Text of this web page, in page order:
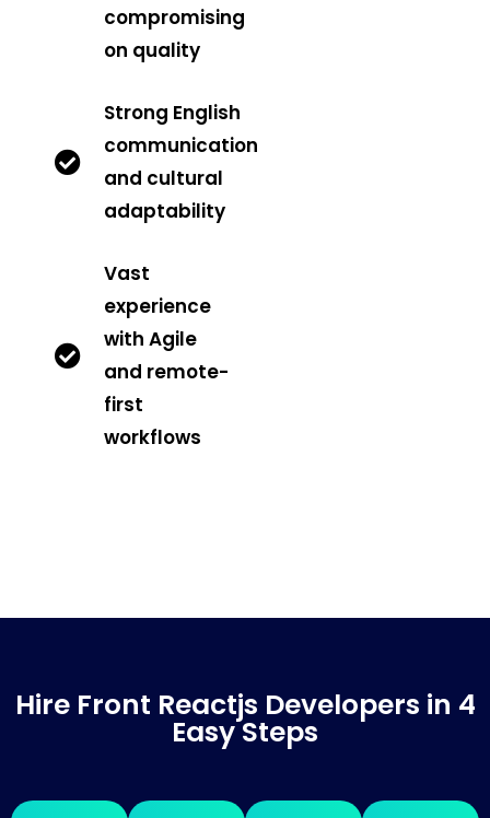
compromising
on quality
Strong English
communication
and cultural
adaptability
Vast
experience
with Agile
and remote-
first
workflows
Hire Front Reactjs Developers in 4
Easy Steps